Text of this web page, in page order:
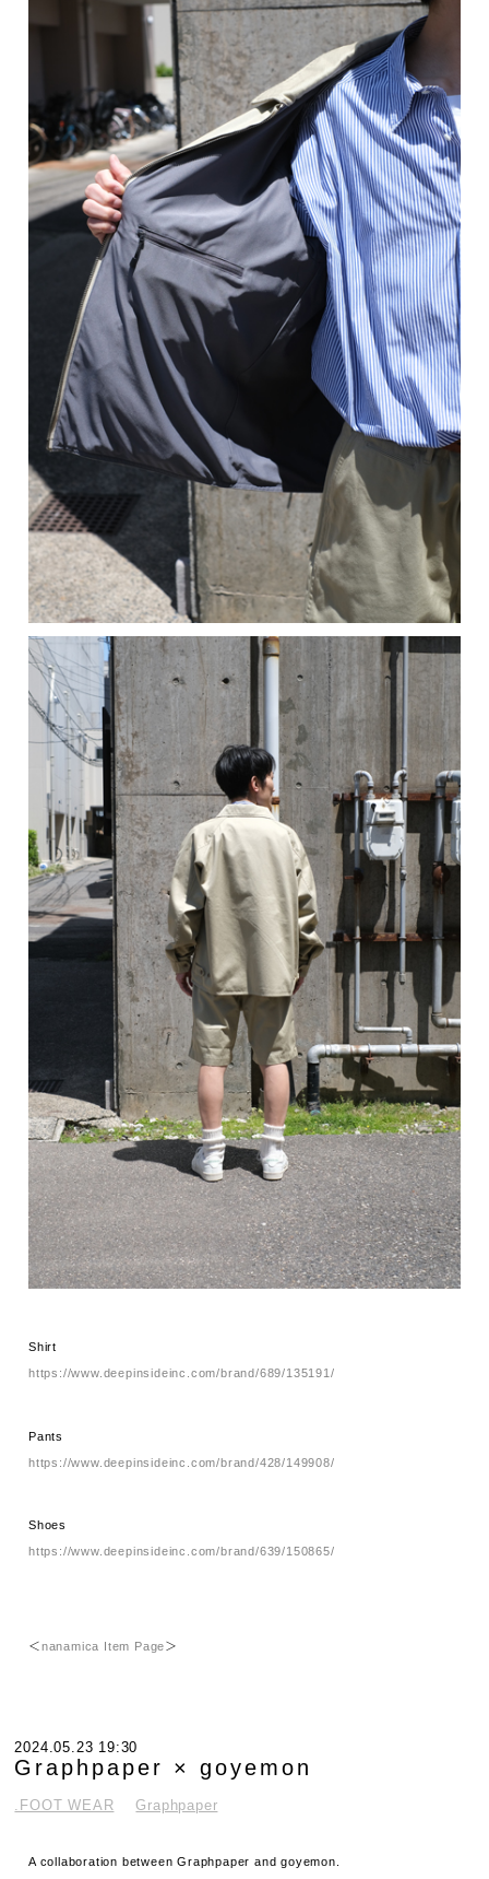
Shirt
https://www.deepinsideinc.com/brand/689/135191/
Pants
https://www.deepinsideinc.com/brand/428/149908/
Shoes
https://www.deepinsideinc.com/brand/639/150865/
＜nanamica Item Page＞
2024.05.23 19:30
Graphpaper × goyemon
.FOOT WEAR Graphpaper
A collaboration between Graphpaper and goyemon.